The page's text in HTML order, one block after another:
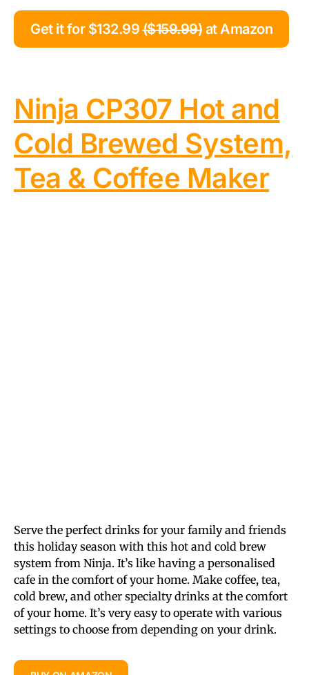
Get it for $132.99($159.99) at Amazon
Ninja CP307 Hot and
Cold Brewed System,
Tea & Coffee Maker
Serve the perfect drinks for your family and friends
this holiday season with this hot and cold brew
system from Ninja. It’s like having a personalised
cafe in the comfort of your home. Make coffee, tea,
cold brew, and other specialty drinks at the comfort
of your home. It’s very easy to operate with various
settings to choose from depending on your drink.